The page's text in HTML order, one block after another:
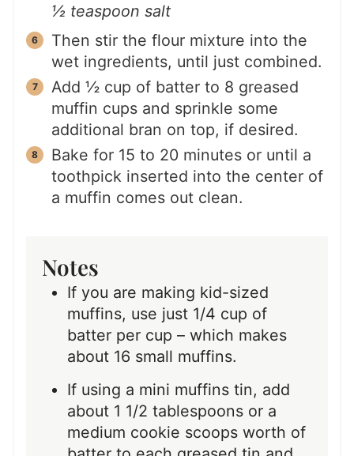
½ teaspoon salt
Then stir the flour mixture into the
wet ingredients, until just combined.
Add ½ cup of batter to 8 greased
muffin cups and sprinkle some
additional bran on top, if desired.
Bake for 15 to 20 minutes or until a
toothpick inserted into the center of
a muffin comes out clean.
Notes
If you are making kid-sized
muffins, use just 1/4 cup of
batter per cup – which makes
about 16 small muffins.
If using a mini muffins tin, add
about 1 1/2 tablespoons or a
medium cookie scoops worth of